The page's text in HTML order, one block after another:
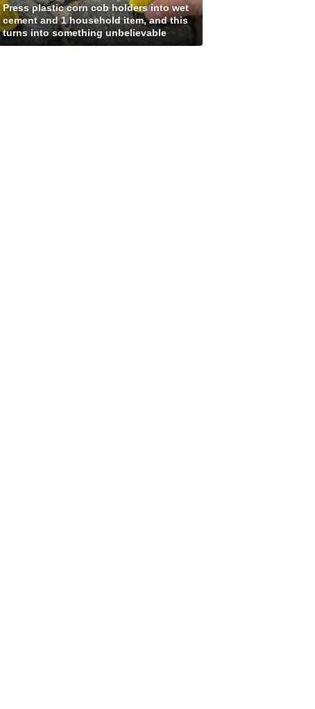
Press plastic corn cob holders into wet
cement and 1 household item, and this
turns into something unbelievable